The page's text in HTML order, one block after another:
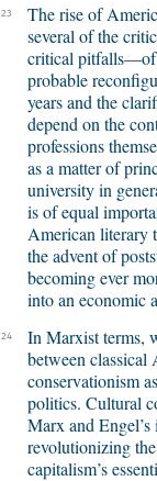
23
The rise of
several of the
critical pitfalls—of
probable
years and the
depend on the
professions
as a matter of
university in
is of equal
American literary
the advent of
becoming ever
into an economic
24
In Marxist terms,
between classical
conservationism
politics. Cultural
Marx and
revolutionizing
capitalism’s